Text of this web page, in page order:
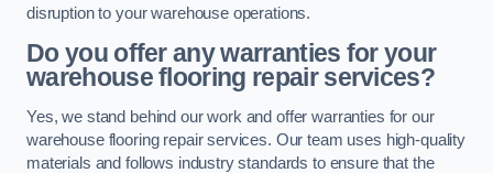
disruption to your warehouse operations.
Do you offer any warranties for your
warehouse flooring repair services?
Yes, we stand behind our work and offer warranties for our
warehouse flooring repair services. Our team uses high-quality
materials and follows industry standards to ensure that the